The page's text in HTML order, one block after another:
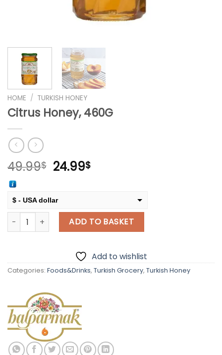
HOME / TURKISH HONEY
Citrus Honey, 460G
49.99$ Original
49.99$.
24.99$Current
$ - USA dollar
€ - European Euro
Citrus Honey, 460G quantity
ADD TO BASKET
Add to wishlist
Categories: Foods&Drinks, Turkish Grocery, Turkish Honey